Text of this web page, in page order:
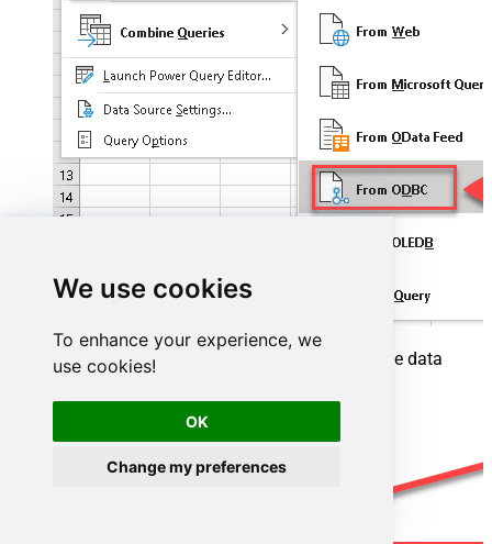
We use cookies
To enhance your experience, we
use cookies!
OK
Change my preferences
A small window opens, then simply select the data
source you created in previous steps: